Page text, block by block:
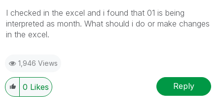
I checked in the excel and i found that 01 is being
interpreted as month. What should i do or make changes
in the excel.
1,946 Views
0 Likes Reply